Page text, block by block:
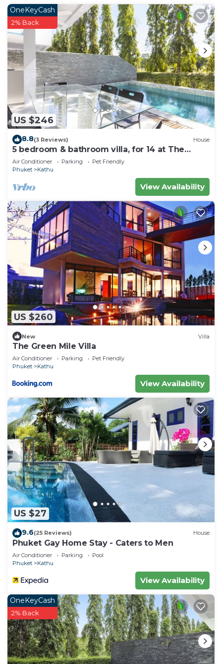
US $246
OneKeyCash
2% Back
8.8(3 Reviews) House
5 bedroom & bathroom villa, for 14 at The
Fairways, Kathu. 7 kms to Patong beach
Air Conditioner Parking
Pet Friendly
Phuket
Kathu
View Availability
US $260
New Villa
The Green Mile Villa
Air Conditioner Parking
Pet Friendly
Phuket
Kathu
View Availability
US $27
9.6(25 Reviews) House
Phuket Gay Home Stay - Caters to Men
Air Conditioner Parking
Pool
Phuket
Kathu
View Availability
OneKeyCash
2% Back